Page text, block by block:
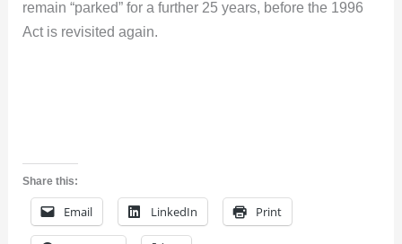
remain “parked” for a further 25 years, before the 1996
Act is revisited again.
Share this:
Email LinkedIn Print